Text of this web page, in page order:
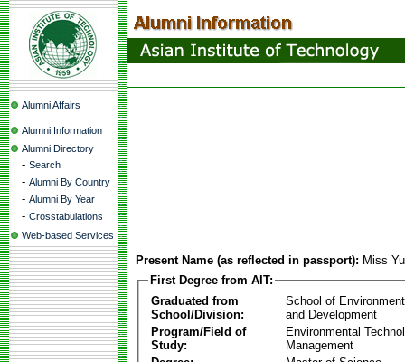
Alumni Affairs
Alumni Information
Alumni Directory
- Search
- Alumni By Country
- Alumni By Year
- Crosstabulations
Web-based Services
Present Name (as reflected in passport): Miss
First Degree from AIT:
Graduated from
School/Division:
School of
and Development
Program/Field of
Study:
Environmental
Management